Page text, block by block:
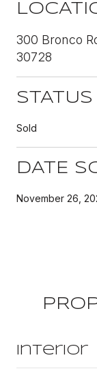
300 Bronco
30728
STATUS
Sold
DATE
November 26,
Interior